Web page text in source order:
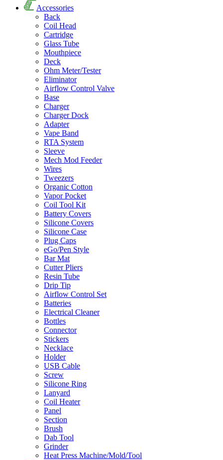
Accessories
Back
Coil Head
Cartridge
Glass Tube
Mouthpiece
Deck
Ohm Meter/Tester
Eliminator
Airflow Control Valve
Base
Charger
Charger Dock
Adapter
Vape Band
RTA System
Sleeve
Mech Mod Feeder
Wires
Tweezers
Organic Cotton
Vapor Pocket
Coil Tool Kit
Battery Covers
Silicone Covers
Silicone Case
Plug Caps
eGo/Pen Style
Bar Mat
Cutter Pliers
Resin Tube
Drip Tip
Airflow Control Set
Batteries
Electrical Cleaner
Bottles
Connector
Stickers
Necklace
Holder
USB Cable
Screw
Silicone Ring
Lanyard
Coil Heater
Panel
Section
Brush
Dab Tool
Grinder
Heat Press Machine/Mold/Tool